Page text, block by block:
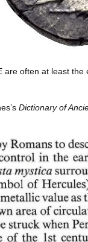
often at least
Dictionary of